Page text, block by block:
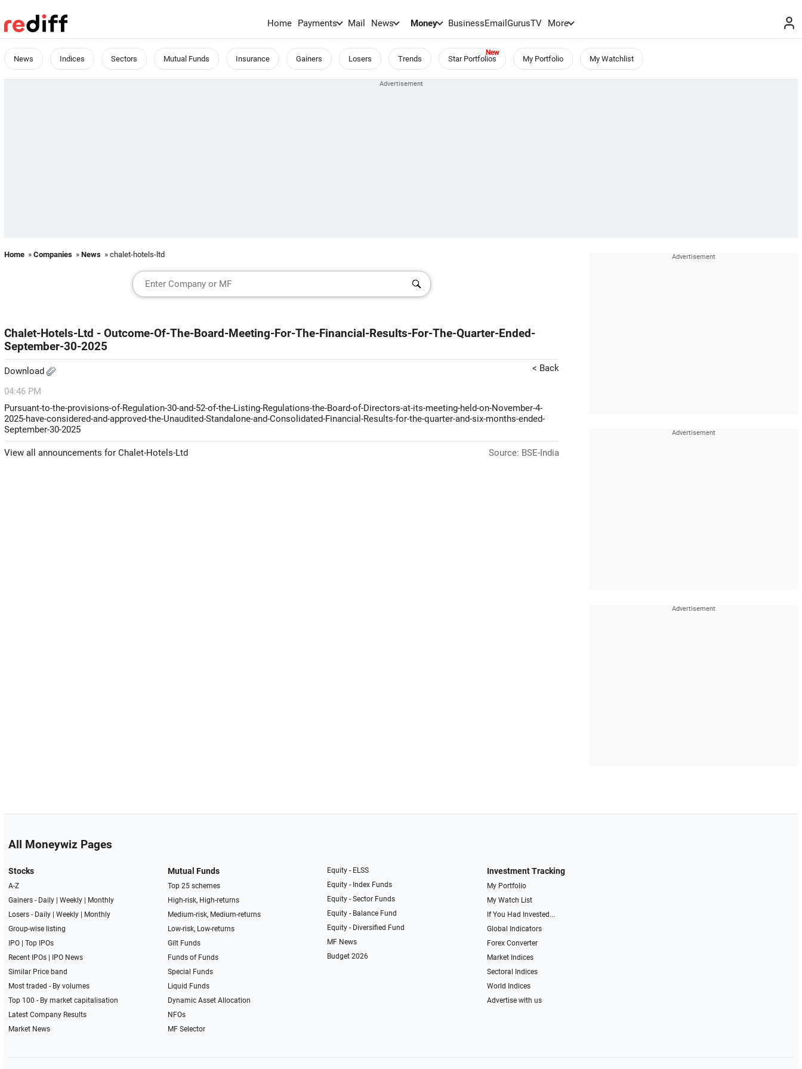
Home Payments Mail News Money BusinessEmailGurusTV More
News Indices Sectors Mutual Funds Insurance Gainers Losers Trends Star Portfolios My Portfolio My Watchlist
Home » Companies » News » chalet-hotels-ltd
Chalet-Hotels-Ltd - Outcome-Of-The-Board-Meeting-For-The-Financial-Results-For-The-Quarter-Ended-
September-30-2025
Download < Back
04:46 PM
Pursuant-to-the-provisions-of-Regulation-30-and-52-of-the-Listing-Regulations-the-Board-of-Directors-at-its-meeting-held-on-November-4-
2025-have-considered-and-approved-the-Unaudited-Standalone-and-Consolidated-Financial-Results-for-the-quarter-and-six-months-ended-
September-30-2025
View all announcements for Chalet-Hotels-Ltd Source: BSE-India
All Moneywiz Pages
Stocks
A-Z
Gainers - Daily| Weekly|
Monthly
Losers - Daily| Weekly|
Monthly
Group-wise listing
IPO| Top IPOs
Recent IPOs|
IPO News
Similar Price band
Most traded - By volumes
Top 100 - By market capitalisation
Latest Company Results
Market News
Mutual Funds
Top 25 schemes
High-risk, High-returns
Medium-risk, Medium-returns
Low-risk, Low-returns
Gilt Funds
Funds of Funds
Special Funds
Liquid Funds
Dynamic Asset Allocation
NFOs
MF Selector
Equity - ELSS
Equity - Index Funds
Equity - Sector Funds
Equity - Balance Fund
Equity - Diversified Fund
MF News
Budget 2026
Investment Tracking
My Portfolio
My Watch List
If You Had Invested...
Global Indicators
Forex Converter
Market Indices
Sectoral Indices
World Indices
Advertise with us